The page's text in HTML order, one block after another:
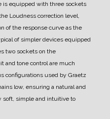
is equipped with three sockets
Loudness correction level,
of the response curve as the
of simpler devices equipped
two sockets on the
and tone control are much
configurations used by Graetz
low, ensuring a natural and
soft, simple and intuitive to